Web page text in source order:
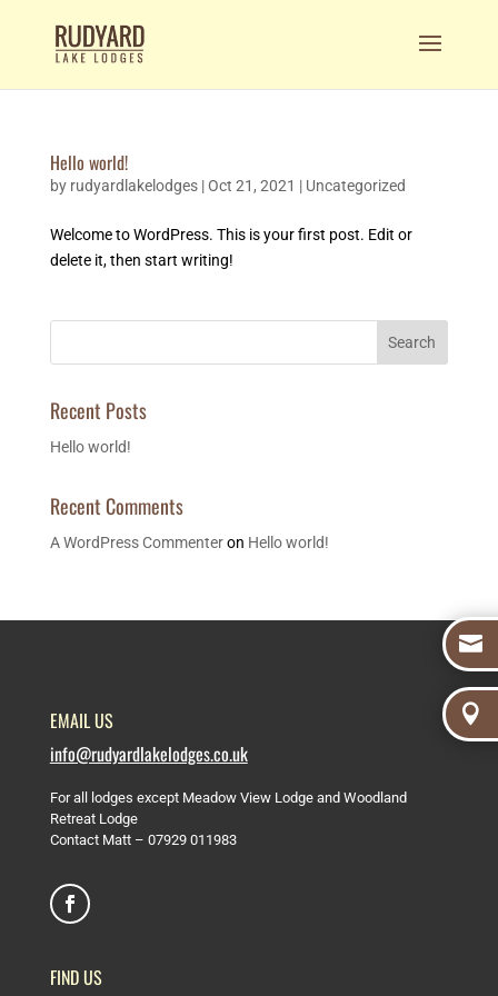
Hello world!
by rudyardlakelodges|Oct 21, 2021 | Uncategorized
Welcome to WordPress. This is your first post. Edit or
delete it, then start writing!
Search
Recent Posts
Hello world!
Recent Comments
A WordPress Commenteron Hello world!
EMAIL US
info@rudyardlakelodges.co.uk
For all lodges except Meadow View Lodge and Woodland
Retreat Lodge
Contact Matt – 07929 011983
FIND US

